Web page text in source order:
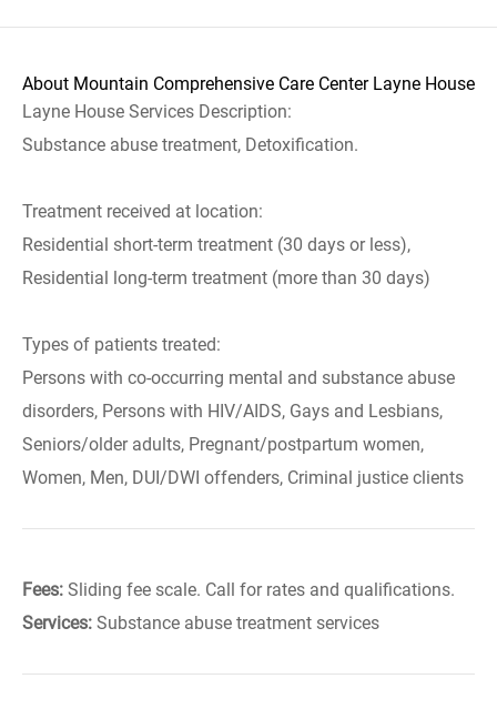
About Mountain Comprehensive Care Center Layne House
Layne House Services Description:
Substance abuse treatment, Detoxification.
Treatment received at location:
Residential short-term treatment (30 days or less),
Residential long-term treatment (more than 30 days)
Types of patients treated:
Persons with co-occurring mental and substance abuse
disorders, Persons with HIV/AIDS, Gays and Lesbians,
Seniors/older adults, Pregnant/postpartum women,
Women, Men, DUI/DWI offenders, Criminal justice clients
Fees: Sliding fee scale. Call for rates and qualifications.
Services: Substance abuse treatment services